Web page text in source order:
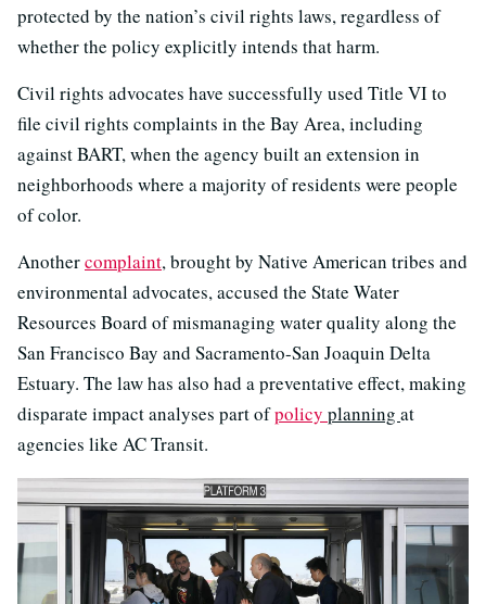
protected by the nation’s civil rights laws, regardless of
whether the policy explicitly intends that harm.
Civil rights advocates have successfully used Title VI to
file civil rights complaints in the Bay Area, including
against BART, when the agency built an extension in
neighborhoods where a majority of residents were people
of color.
Anothercomplaint, brought by Native American tribes and
environmental advocates, accused the State Water
Resources Board of mismanaging water quality along the
San Francisco Bay and Sacramento-San Joaquin Delta
Estuary. The law has also had a preventative effect, making
disparate impact analyses part ofpolicy planning at
agencies like AC Transit.